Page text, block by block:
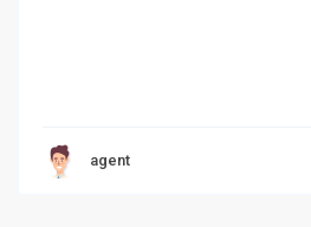
agent